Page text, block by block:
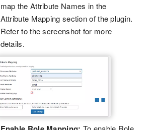
map the Attribute Names in the
Attribute Mapping section of the plugin.
Refer to the screenshot for more
details.